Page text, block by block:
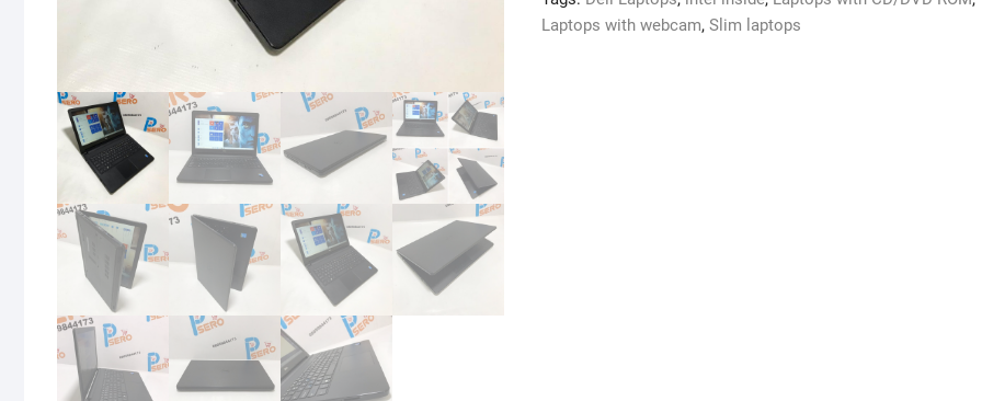
Laptops with webcam, Slim laptops